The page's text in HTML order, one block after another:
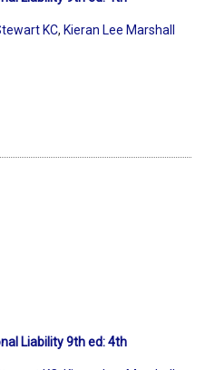
KC, Kieran Lee Marshall
Liability 9th ed: 4th